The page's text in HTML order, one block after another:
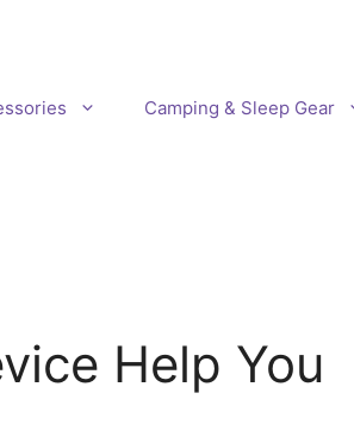
Camping & Sleep Gear
Help You